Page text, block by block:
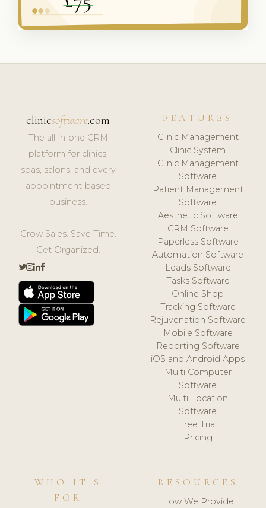
clinicsoftware.com
The all-in-one CRM
platform for clinics,
spas, salons, and every
appointment-based
business.
Grow Sales. Save Time.
Get Organized.
FEATURES
Clinic Management
Clinic System
Clinic Management
Software
Patient Management
Software
Aesthetic Software
CRM Software
Paperless Software
Automation Software
Leads Software
Tasks Software
Online Shop
Tracking Software
Rejuvenation Software
Mobile Software
Reporting Software
iOS and Android Apps
Multi Computer
Software
Multi Location
Software
Free Trial
Pricing
WHO IT'S
FOR
RESOURCES
How We Provide